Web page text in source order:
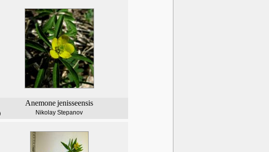
Anemonejenisseensis
Nikolay Stepanov